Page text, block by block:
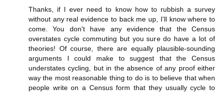
Thanks, if I ever need to know how to rubbish a survey
without any real evidence to back me up, I'll know where to
come. You don't have any evidence that the Census
overstates cycle commuting but you sure do have a lot of
theories! Of course, there are equally plausible-sounding
arguments I could make to suggest that the Census
understates cycling, but in the absence of any proof either
way the most reasonable thing to do is to believe that when
people write on a Census form that they usually cycle to